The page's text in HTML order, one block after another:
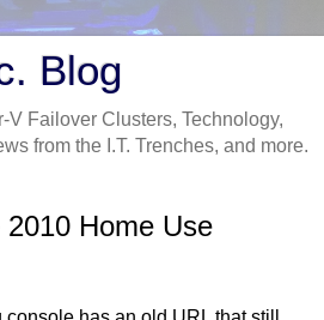
Blog
V Failover Clusters, Technology,
from the I.T. Trenches, and more.
Home Use